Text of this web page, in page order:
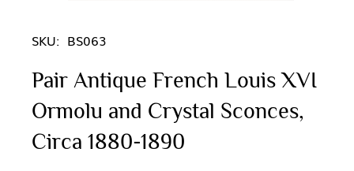
SKU: BS063
Pair Antique French Louis XVI
Ormolu and Crystal Sconces,
Circa 1880-1890